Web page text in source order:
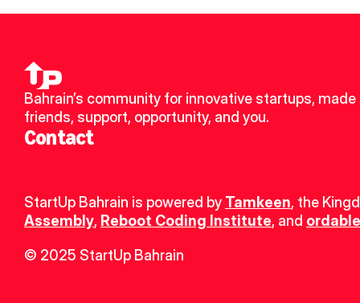
Bahrain’s community for innovative startups, made
friends, support, opportunity, and you.
Contact
StartUp Bahrain is powered by Tamkeen, the
Assembly, Reboot Coding Institute, and
© 2025 StartUp Bahrain